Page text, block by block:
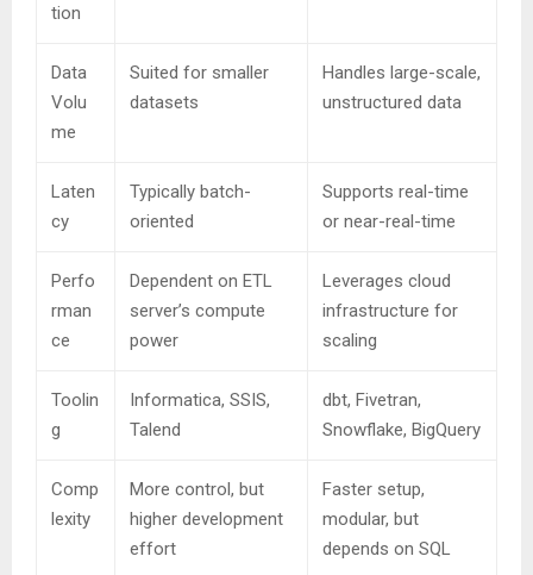
tion
Data
Volu
me
Suited for smaller
datasets
Handles large-scale,
unstructured data
Laten
cy
Typically batch-
oriented
Supports real-time
or near-real-time
Perfo
rman
ce
Dependent on ETL
server’s compute
power
Leverages cloud
infrastructure for
scaling
Toolin
g
Informatica, SSIS,
Talend
dbt, Fivetran,
Snowflake, BigQuery
Comp
lexity
More control, but
higher development
effort
Faster setup,
modular, but
depends on SQL